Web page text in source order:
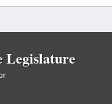
Legislature